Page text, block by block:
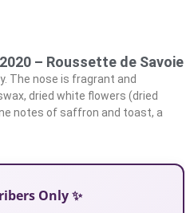
– Roussette de Savoie
The nose is fragrant and
dried white flowers (dried
notes of saffron and toast, a
Only ✨